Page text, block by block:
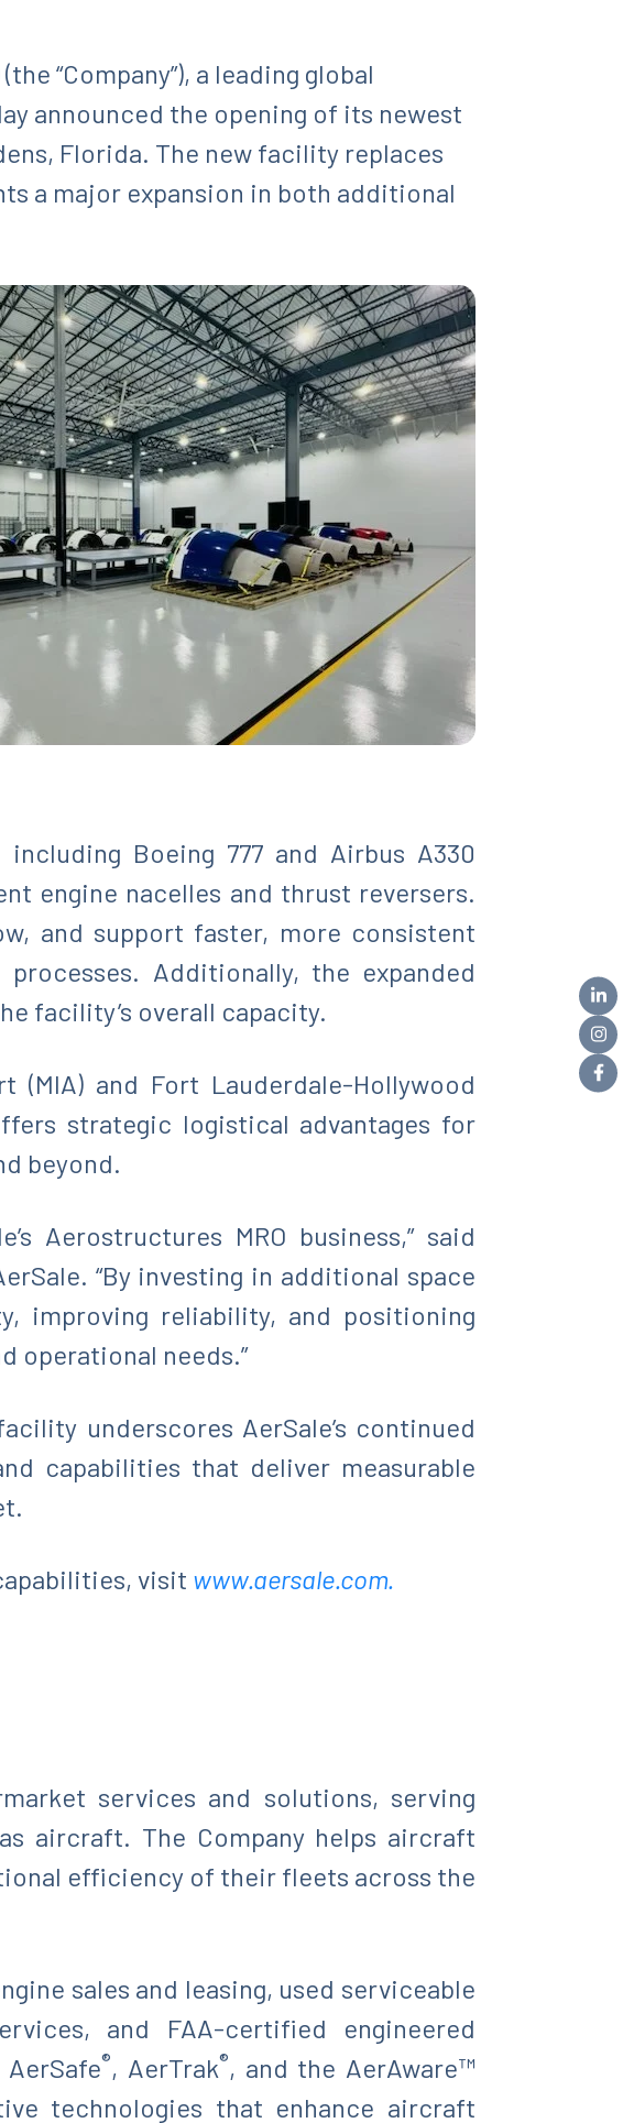
(the “Company”), a leading global
announced the opening of its newest
Florida. The new facility replaces
a major expansion in both additional
Boeing 777 and Airbus A330
engine nacelles and thrust reversers.
and support faster, more consistent
Additionally, the expanded
facility’s overall capacity.
and Fort Lauderdale-Hollywood
strategic logistical advantages for
beyond.
Aerostructures MRO business,” said
“By investing in additional space
improving reliability, and positioning
operational needs.”
underscores AerSale’s continued
capabilities that deliver measurable
visit www.aersale.com.
services and solutions, serving
aircraft. The Company helps aircraft
efficiency of their fleets across the
sales and leasing, used serviceable
and FAA-certified engineered
®, AerTrak®, and the AerAware™
technologies that enhance aircraft